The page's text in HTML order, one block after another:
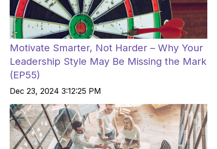
Motivate Smarter, Not Harder – Why Your
Leadership Style May Be Missing the Mark
(EP55)
Dec 23, 2024 3:12:25 PM